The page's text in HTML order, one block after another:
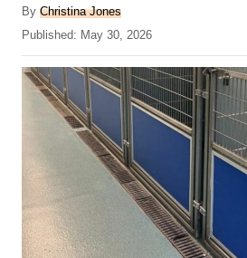
By A
u
h
o
Christina Jones
P
o
s
n
Published: May 30, 2026